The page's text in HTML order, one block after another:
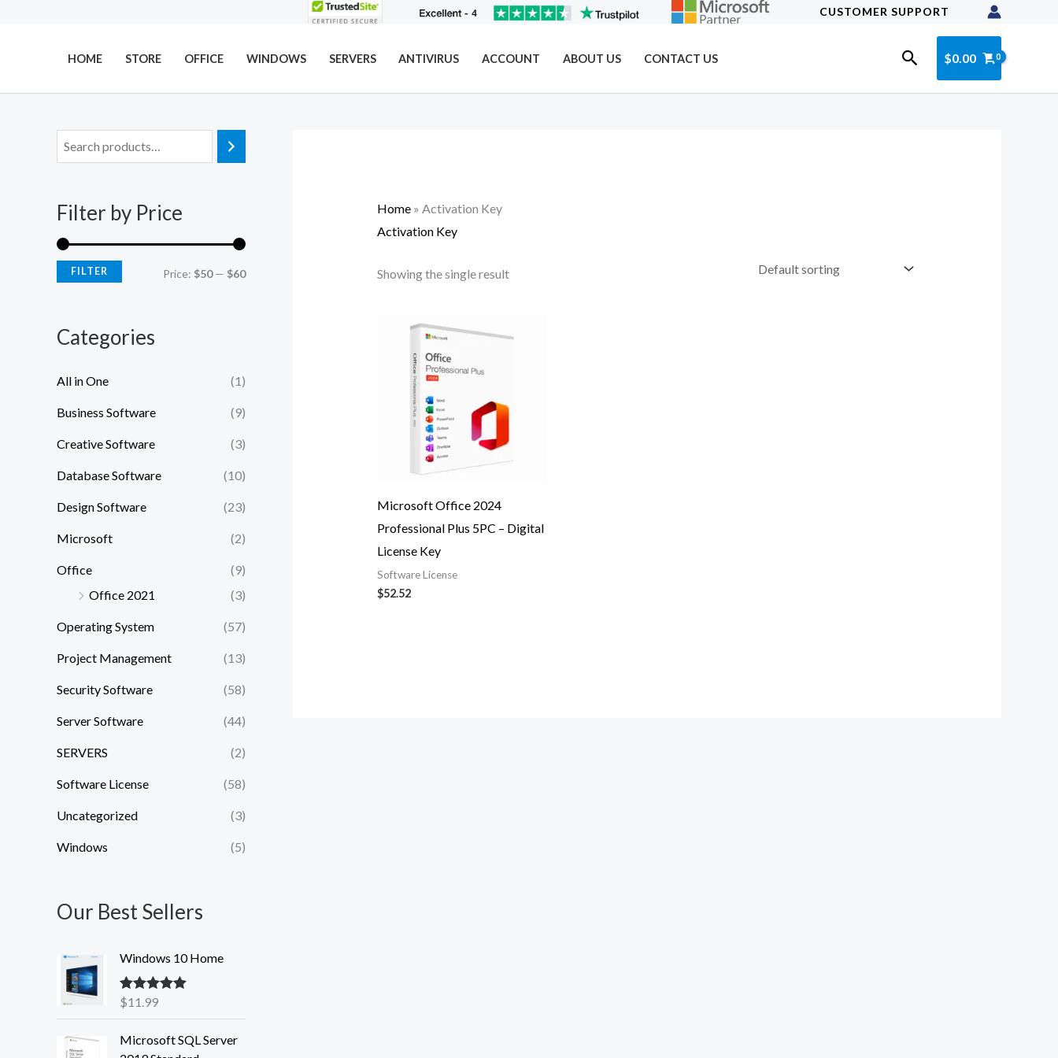
CUSTOMER SUPPORT
HOME STORE OFFICE WINDOWS SERVERS ANTIVIRUS ACCOUNT ABOUT US CONTACT US Search
$0.00
Filter by Price
r
i
r
i
FILTER Price: $50— $60
Categories
All in One (1)
Business Software (9)
Creative Software (3)
Database Software (10)
Design Software (23)
Microsoft (2)
Office
(9)
Office 2021
(3)
Operating System (57)
Project Management (13)
Security Software (58)
Server Software (44)
SERVERS (2)
Software License (58)
Uncategorized (3)
Windows (5)
Our Best Sellers
Windows 10 Home
Rated5.00
$11.99
Microsoft SQL Server
Home» Activation Key
Activation Key
Showing the single result
Microsoft Office 2024
Professional Plus 5PC – Digital
License Key
Software License
$52.52